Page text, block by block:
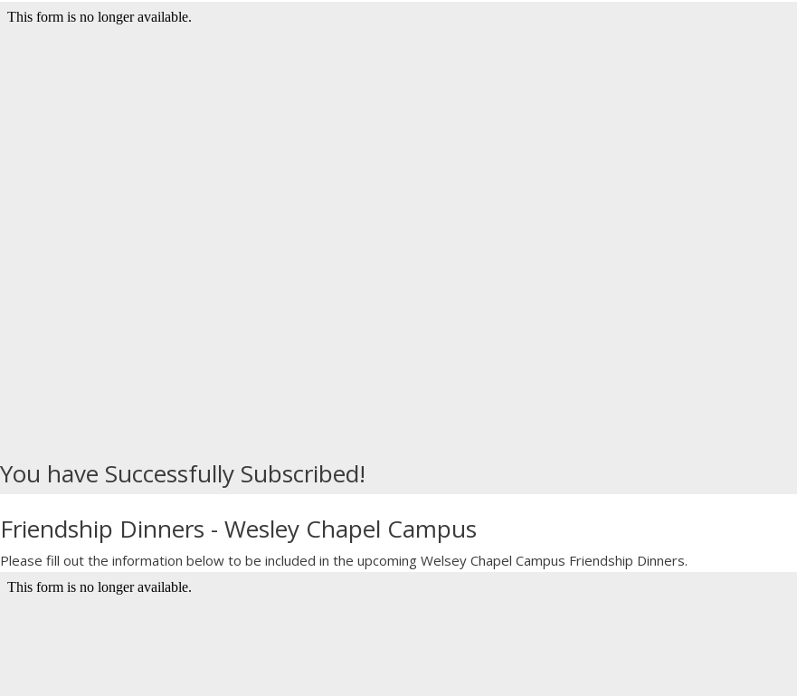
You have Successfully Subscribed!
Friendship Dinners - Wesley Chapel Campus
Please fill out the information below to be included in the upcoming Welsey Chapel Campus Friendship Dinners.